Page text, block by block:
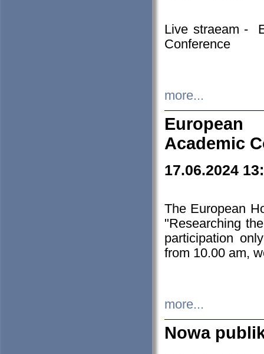
Live straeam -
Conference
more...
European
Academic
17.06.2024
The European
"Researching
participation
from 10.00 am,
more...
Nowa